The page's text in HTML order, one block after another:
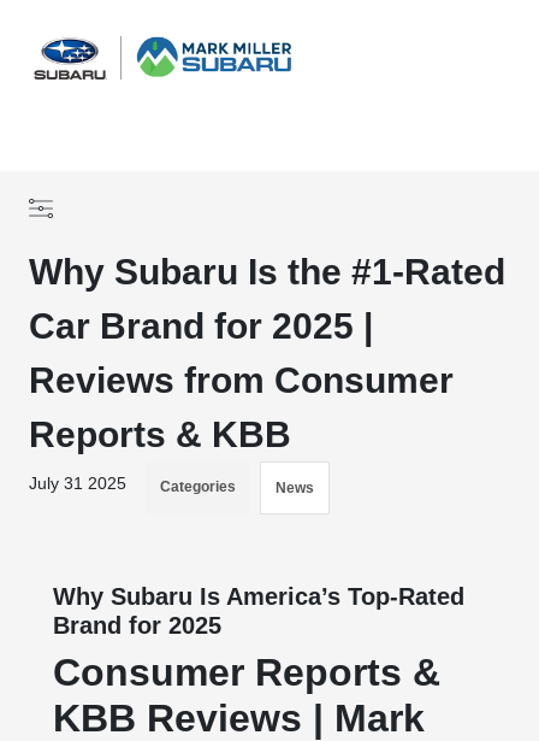
Why Subaru Is the #1-Rated
Car Brand for 2025 |
Reviews from Consumer
Reports & KBB
July 31 2025 Categories News
Why Subaru Is America’s Top-Rated
Brand for 2025
Consumer Reports &
KBB Reviews | Mark